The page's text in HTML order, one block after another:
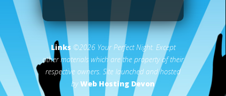
Links ©2026 Your Perfect Night. Except
other materials which are the property of their
respective owners. Site launched and hosted
byWeb Hosting Devon